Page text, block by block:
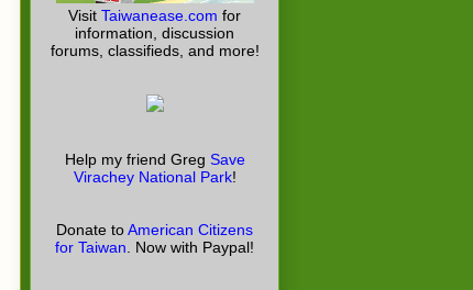
Visit Taiwanease.com for
information, discussion
forums, classifieds, and more!
Help my friend Greg Save
Virachey National Park!
Donate toAmerican Citizens
for Taiwan . Now with Paypal!